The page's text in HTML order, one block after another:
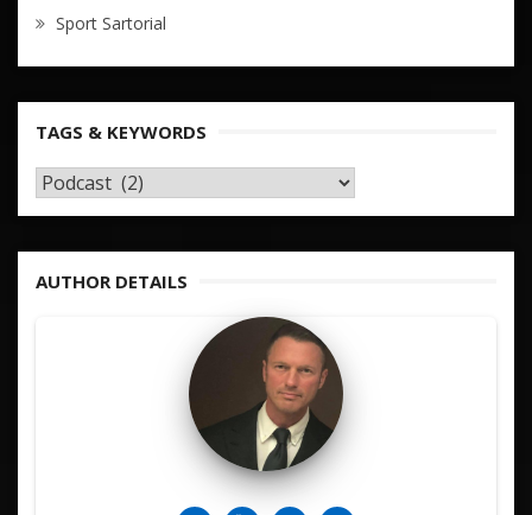
Sport Sartorial
TAGS & KEYWORDS
TAGS
AUTHOR DETAILS